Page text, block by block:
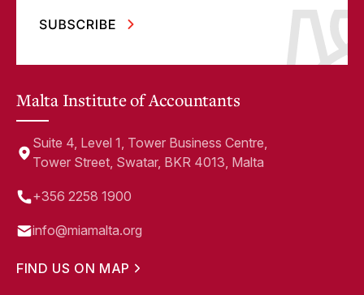
Malta Institute of Accountants
Suite 4, Level 1, Tower Business Centre,
Tower Street, Swatar, BKR 4013, Malta
+356 2258 1900
info@miamalta.org
FIND US ON MAP